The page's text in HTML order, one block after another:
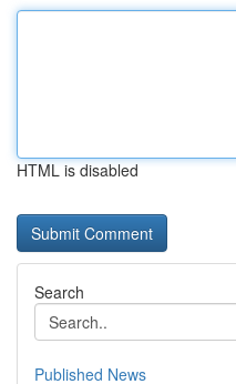
HTML is disabled
Search
Published News